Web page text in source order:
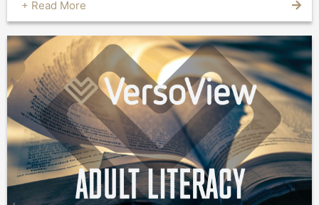
+ Read More